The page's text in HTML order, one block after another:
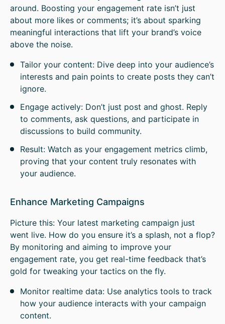
around. Boosting your engagement rate isn’t just
about more likes or comments; it’s about sparking
meaningful interactions that lift your brand’s voice
above the noise.
Tailor your content: Dive deep into your audience’s
interests and pain points to create posts they can’t
ignore.
Engage actively: Don’t just post and ghost. Reply
to comments, ask questions, and participate in
discussions to build community.
Result: Watch as your engagement metrics climb,
proving that your content truly resonates with
your audience.
Enhance Marketing Campaigns
Picture this: Your latest marketing campaign just
went live. How do you ensure it’s a splash, not a flop?
By monitoring and aiming to improve your
engagement rate, you get real-time feedback that’s
gold for tweaking your tactics on the fly.
Monitor realtime data: Use analytics tools to track
how your audience interacts with your campaign
content.